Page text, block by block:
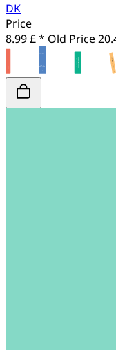
DK
Price
8.99 £ * Old Price